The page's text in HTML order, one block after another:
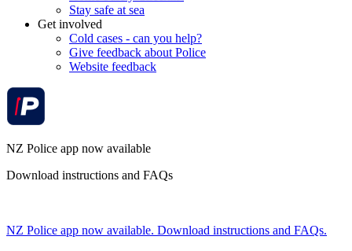
Stay safe at sea
Get involved
Cold cases - can you help?
Give feedback about Police
Website feedback
NZ Police app now available
Download instructions and FAQs
NZ Police app now available. Download instructions and FAQs.